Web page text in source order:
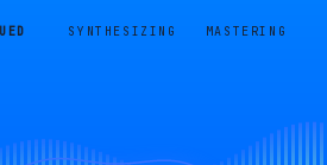
SYNTHESIZING MASTERING